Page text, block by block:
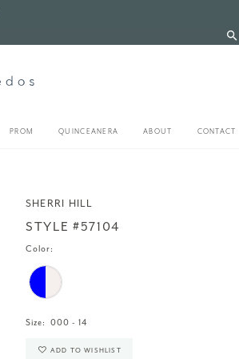
PROM QUINCEANERA ABOUT CONTACT
SHERRI HILL
STYLE #57104
Color:
Size: 000 - 14
ADD TO WISHLIST